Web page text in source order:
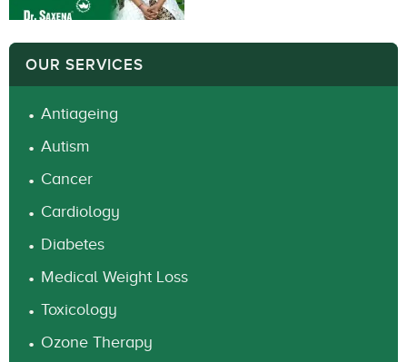
OUR SERVICES
Antiageing
Autism
Cancer
Cardiology
Diabetes
Medical Weight Loss
Toxicology
Ozone Therapy